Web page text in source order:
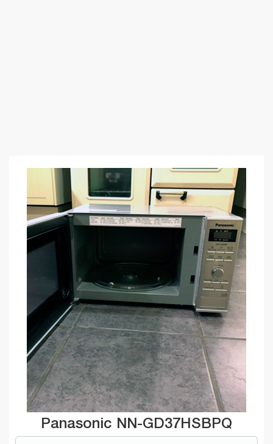
Panasonic NN-GD37HSBPQ